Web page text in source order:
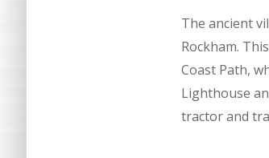
The ancient
Rockham.
Coast Path,
Lighthouse
tractor and